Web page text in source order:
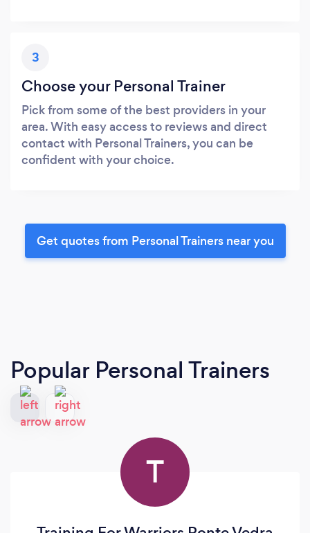
3
Choose your Personal Trainer
Pick from some of the best providers in your
area. With easy access to reviews and direct
contact with Personal Trainers, you can be
confident with your choice.
Get quotes from Personal Trainers near you
Popular Personal Trainers
T